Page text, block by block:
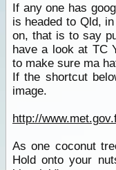
If any one has
is headed to Qld,
on, that is to say
have a look at TC
to make sure ma
If the shortcut
image.
http://
As one coconut
Hold onto your